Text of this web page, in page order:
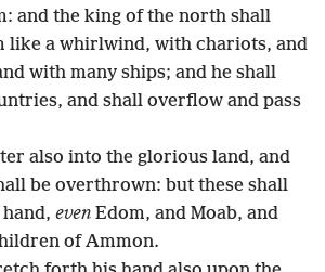
and the king of the north shall
like a whirlwind, with chariots, and
with many ships; and he shall
and shall overflow and pass
also into the glorious land, and
be overthrown: but these shall
even Edom, and Moab, and
of Ammon.